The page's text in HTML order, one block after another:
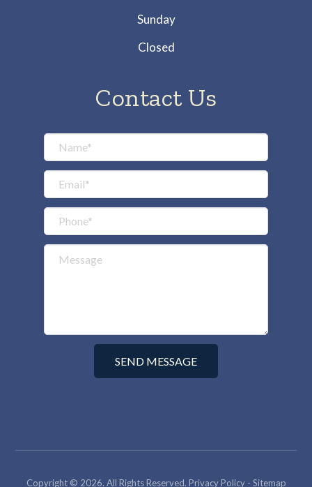
Sunday
Closed
Contact Us
Copyright © 2026. All Rights Reserved. Privacy Policy- Sitemap